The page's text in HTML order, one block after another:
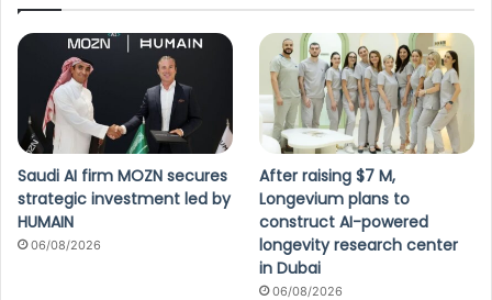
Saudi AI firm MOZN secures
strategic investment led by
HUMAIN
06/08/2026
After raising $7 M,
Longevium plans to
construct AI-powered
longevity research center
in Dubai
06/08/2026